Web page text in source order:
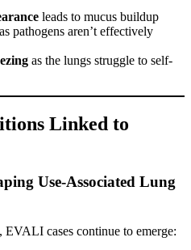
leads to mucus buildup
as pathogens aren’t effectively
as the lungs struggle to self-
Linked to
Use-Associated Lung
cases continue to emerge: